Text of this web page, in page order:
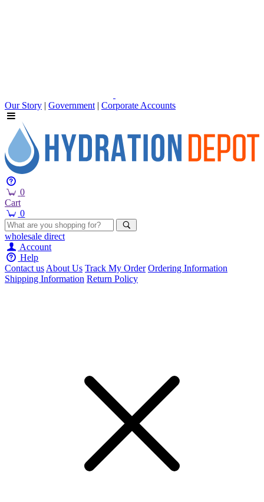
Our Story | Government | Corporate Accounts
0
Cart
0
wholesale direct
Account
Help
Contact usAbout Us Track My Order Ordering Information
Shipping Information Return Policy